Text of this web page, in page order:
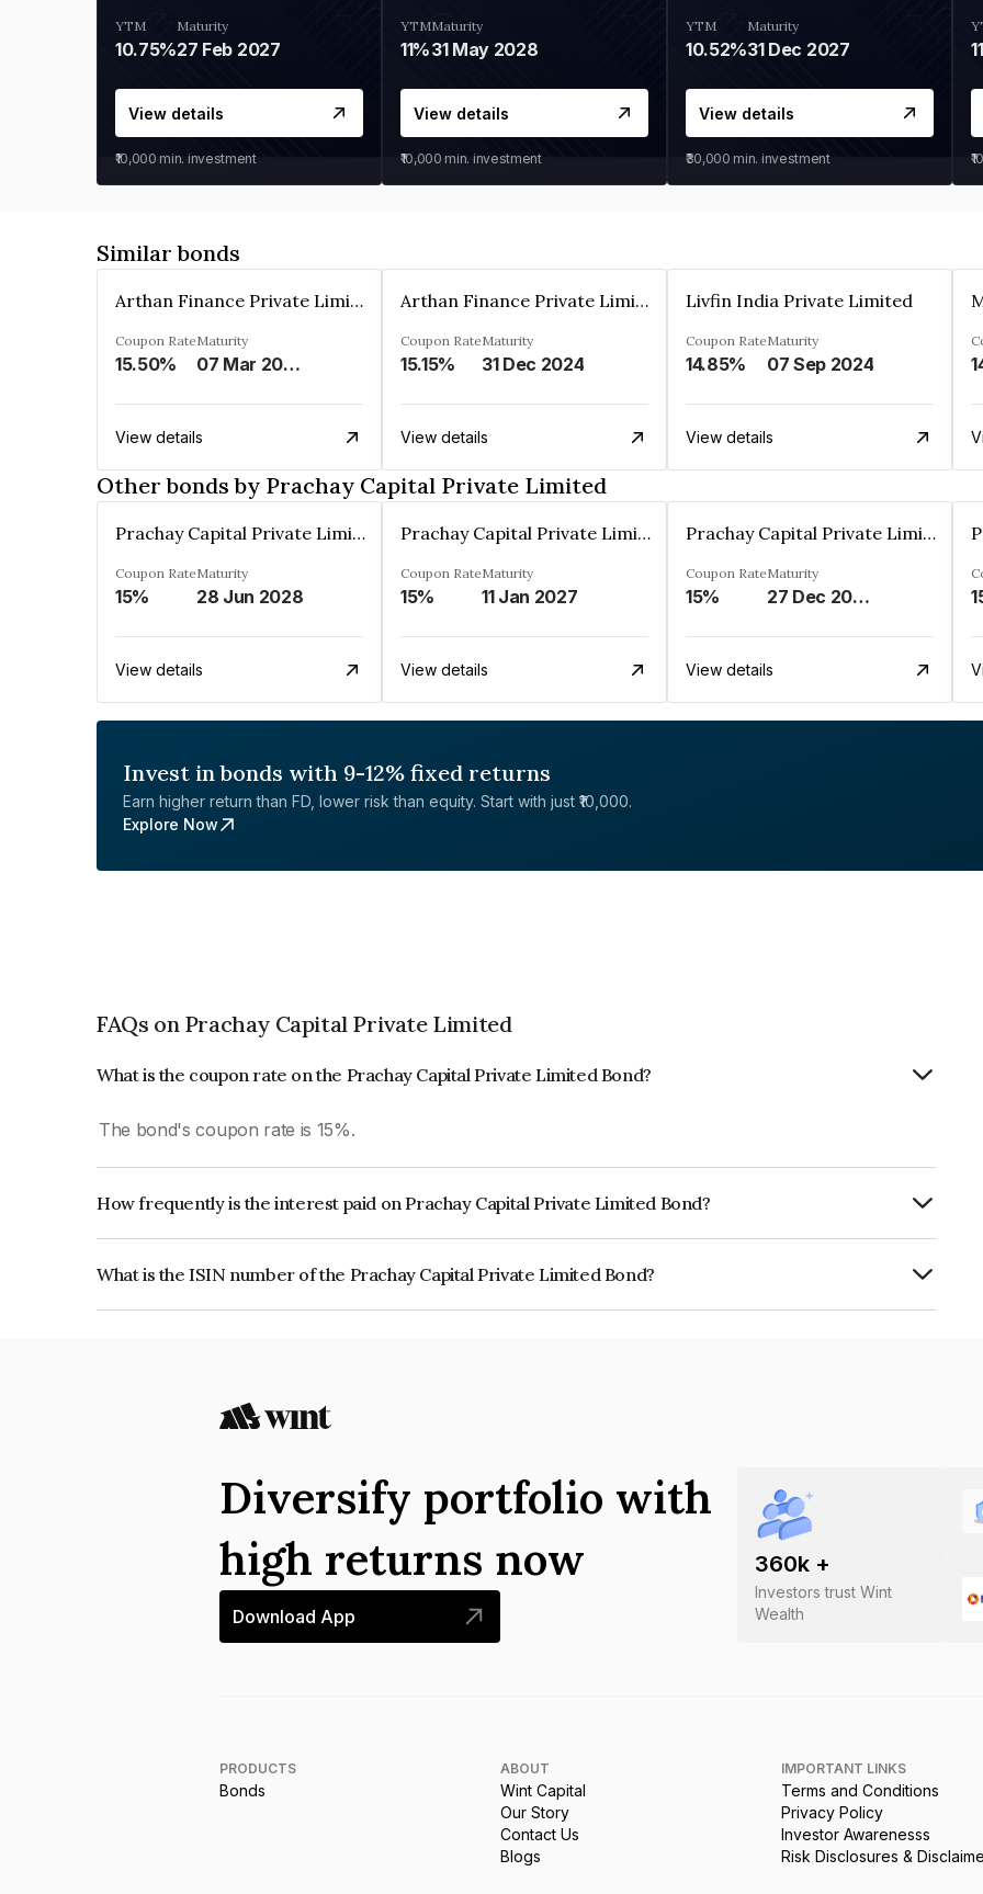
YTM
10.75%
Maturity
27 Feb 2027
View details
₹10,000 min. investment
YTM
11%
Maturity
31 May 2028
View details
₹10,000 min. investment
YTM
10.52%
Maturity
31 Dec 2027
View details
₹30,000 min. investment
Similar bonds
Arthan Finance Private Limited
Coupon Rate
15.50%
Maturity
07 Mar 2025
View details
Arthan Finance Private Limited
Coupon Rate
15.15%
Maturity
31 Dec 2024
View details
Livfin India Private Limited
Coupon Rate
14.85%
Maturity
07 Sep 2024
View details
Other bonds by Prachay Capital Private Limited
Prachay Capital Private Limited
Coupon Rate
15%
Maturity
28 Jun 2028
View details
Prachay Capital Private Limited
Coupon Rate
15%
Maturity
11 Jan 2027
View details
Prachay Capital Private Limited
Coupon Rate
15%
Maturity
27 Dec 2028
View details
Invest in bonds with 9-12% fixed returns
Earn higher return than FD, lower risk than equity. Start with just ₹10,000.
Explore Now
FAQs on Prachay Capital Private Limited
What is the coupon rate on the Prachay Capital Private Limited Bond?
The bond's coupon rate is 15%.
How frequently is the interest paid on Prachay Capital Private Limited Bond?
What is the ISIN number of the Prachay Capital Private Limited Bond?
360k +
Investors trust Wint
Wealth
Diversify portfolio with
high returns now
Download App
PRODUCTS
Bonds
ABOUT
Wint Capital
Our Story
Contact Us
Blogs
IMPORTANT LINKS
Terms and Conditions
Privacy Policy
Investor Awarenesss
Risk Disclosures &